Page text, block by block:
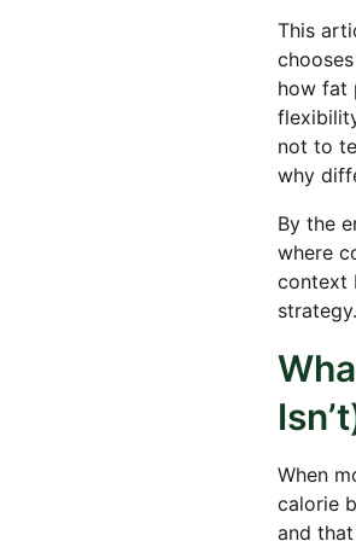
This
how fat
not to
why
By the
where
context
strategy.
When
calorie
and